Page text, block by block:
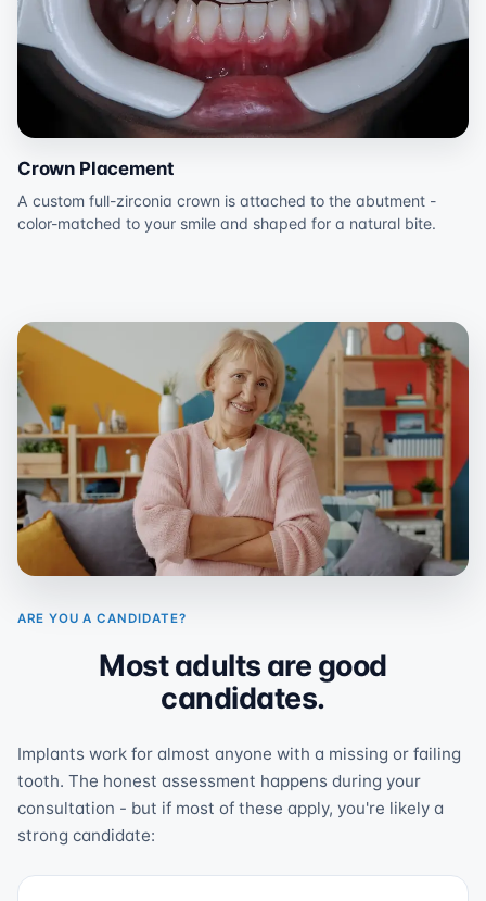
Crown Placement
A custom full-zirconia crown is attached to the abutment -
color-matched to your smile and shaped for a natural bite.
ARE YOU A CANDIDATE?
Most adults are good
candidates.
Implants work for almost anyone with a missing or failing
tooth. The honest assessment happens during your
consultation - but if most of these apply, you're likely a
strong candidate: